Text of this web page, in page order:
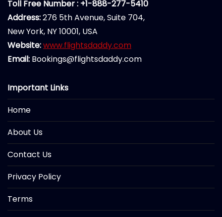
Toll Free Number : +1-888-277-5410
Address:276 5th Avenue, Suite 704,
New York, NY 10001, USA
Website:www.flightsdaddy.com
Email: Bookings@flightsdaddy.com
Important Links
Home
About Us
Contact Us
Privacy Policy
Terms